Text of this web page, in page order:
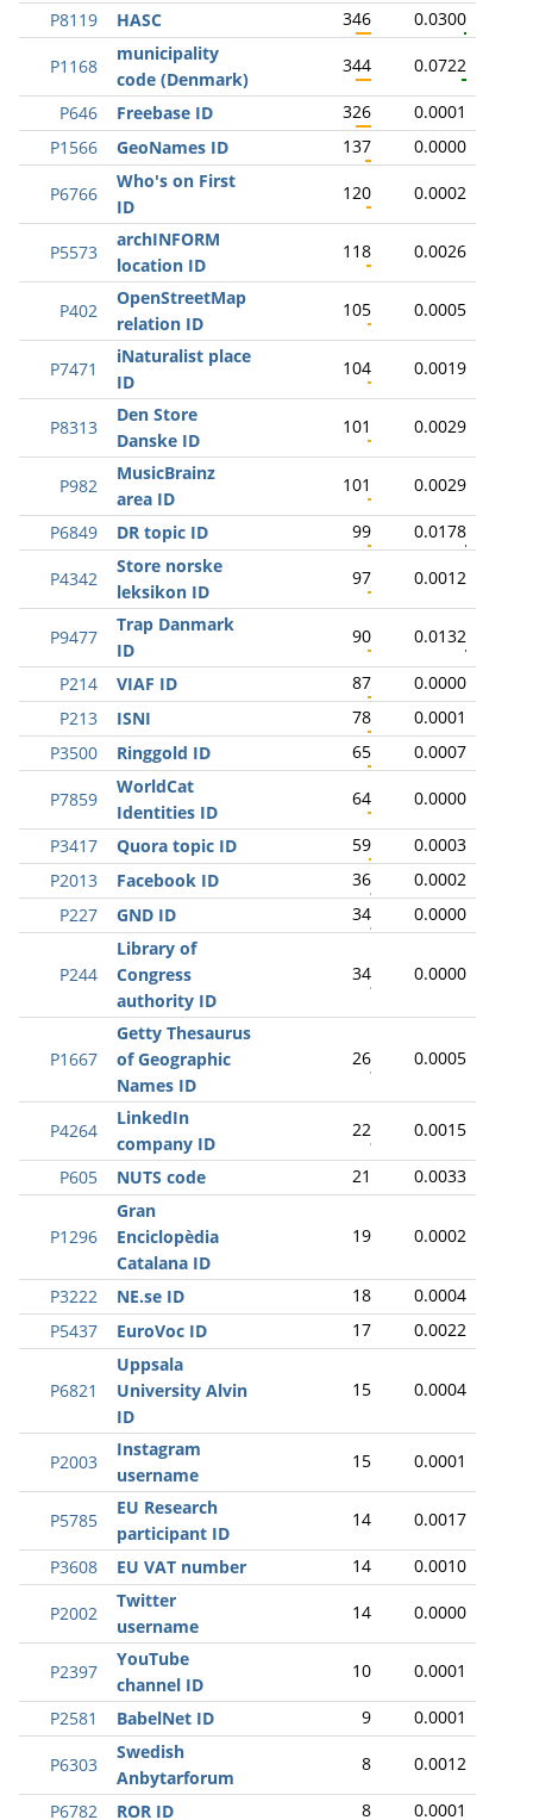
P8119 HASC 346 0.0300
P1168
municipality
code (Denmark)
344 0.0722
P646 Freebase ID 326
0.0001
P1566
GeoNames ID 137 0.0000
P6766
Who's on First
ID
120 0.0002
P5573
archINFORM
location ID
118 0.0026
P402
OpenStreetMap
relation ID
105 0.0005
P7471
iNaturalist place
ID
104 0.0019
P8313
Den Store
Danske ID
101 0.0029
P982
MusicBrainz
area ID
101 0.0029
P6849 DR topic ID 99 0.0178
P4342
Store norske
leksikon ID
97 0.0012
P9477
Trap Danmark
ID
90 0.0132
P214 VIAF ID 87
0.0000
P213
ISNI 78
0.0001
P3500
Ringgold ID 65 0.0007
P7859
WorldCat
Identities ID
64 0.0000
P3417 Quora topic ID 59
0.0003
P2013
Facebook ID 36
0.0002
P227
GND ID 34 0.0000
P244
Library of
Congress
authority ID
34 0.0000
P1667
Getty Thesaurus
of Geographic
Names ID
26 0.0005
P4264
LinkedIn
company ID
22 0.0015
P605 NUTS code 21 0.0033
P1296
Gran
Enciclopèdia
Catalana ID
19 0.0002
P3222 NE.se ID 18
0.0004
P5437
EuroVoc ID 17 0.0022
P6821
Uppsala
University Alvin
ID
15 0.0004
P2003
Instagram
username
15 0.0001
P5785
EU Research
participant ID
14 0.0017
P3608 EU VAT number 14 0.0010
P2002
Twitter
username
14 0.0000
P2397
YouTube
channel ID
10 0.0001
P2581 BabelNet ID 9 0.0001
P6303
Swedish
Anbytarforum
8 0.0012
P6782 ROR ID 8 0.0001